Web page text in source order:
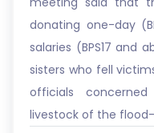
donating one-day
salaries (BPS17 and
sisters who fell
officials
livestock of the